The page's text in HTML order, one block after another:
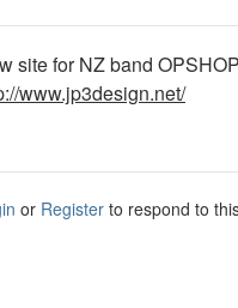
site for NZ band
www.jp3design.net/
or Register to respond to